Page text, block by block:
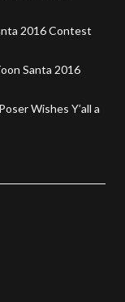
2016 Contest
Santa 2016
Wishes Y’all a